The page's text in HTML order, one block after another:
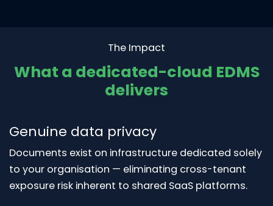
The Impact
What a dedicated-cloud EDMS
delivers
Genuine data privacy
Documents exist on infrastructure dedicated solely
to your organisation — eliminating cross-tenant
exposure risk inherent to shared SaaS platforms.